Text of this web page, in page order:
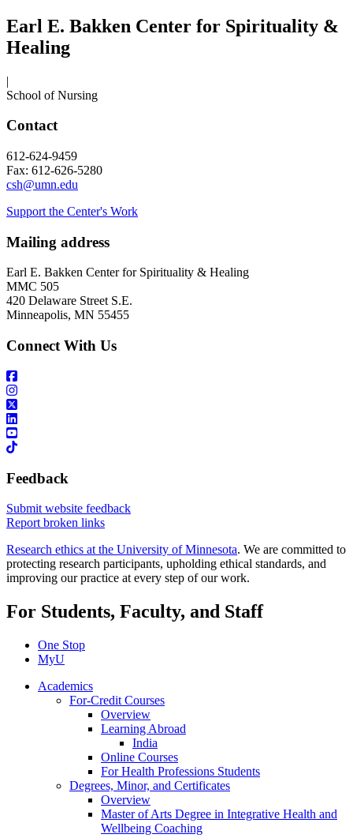
Earl E. Bakken Center for Spirituality &
Healing
|
School of Nursing
Contact
612-624-9459
Fax: 612-626-5280
csh@umn.edu
Support the Center's Work
Mailing address
Earl E. Bakken Center for Spirituality & Healing
MMC 505
420 Delaware Street S.E.
Minneapolis, MN 55455
Connect With Us
Feedback
Submit website feedback
Report broken links
Research ethics at the University of Minnesota. We are committed to
protecting research participants, upholding ethical standards, and
improving our practice at every step of our work.
For Students, Faculty, and Staff
One Stop
MyU
Academics
For-Credit Courses
Overview
Learning Abroad
India
Online Courses
For Health Professions Students
Degrees, Minor, and Certificates
Overview
Master of Arts Degree in Integrative Health and
Wellbeing Coaching